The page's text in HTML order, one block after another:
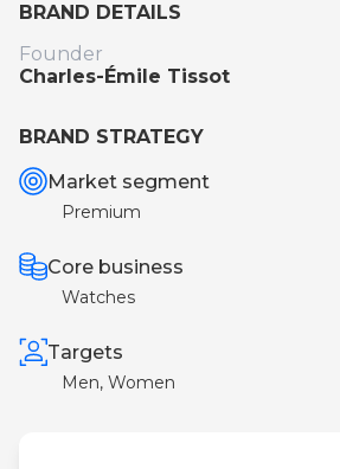
BRAND DETAILS
Founder
Charles-Émile Tissot
BRAND STRATEGY
Market segment
Premium
Core business
Watches
Targets
Men, Women